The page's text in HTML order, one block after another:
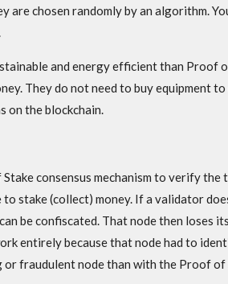
are chosen randomly by an algorithm.
and energy efficient than Proof
They do not need to buy equipment
on the blockchain.
consensus mechanism to verify
stake (collect) money. If a validator
be confiscated. That node then loses
entirely because that node had to
or fraudulent node than with the Proof of